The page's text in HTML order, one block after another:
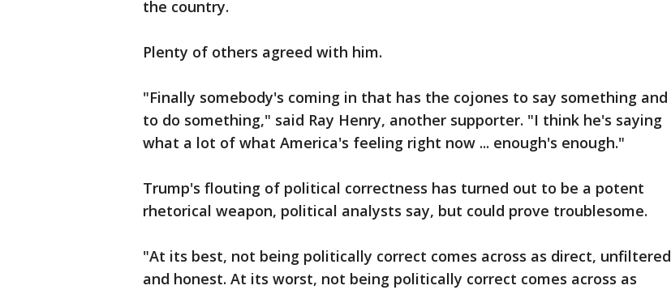
the country.
Plenty of others agreed with him.
"Finally somebody's coming in that has the cojones to say something and
to do something," said Ray Henry, another supporter. "I think he's saying
what a lot of what America's feeling right now ... enough's enough."
Trump's flouting of political correctness has turned out to be a potent
rhetorical weapon, political analysts say, but could prove troublesome.
"At its best, not being politically correct comes across as direct, unfiltered
and honest. At its worst, not being politically correct comes across as